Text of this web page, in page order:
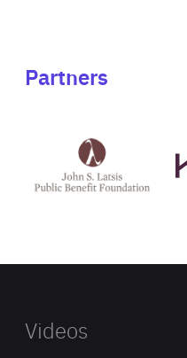
Partners
Latsis
public
Videos